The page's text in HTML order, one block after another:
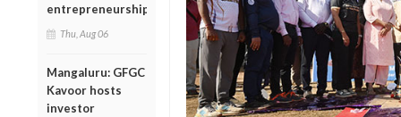
entrepreneurship
Thu, Aug 06
Mangaluru: GFGC
Kavoor hosts
investor